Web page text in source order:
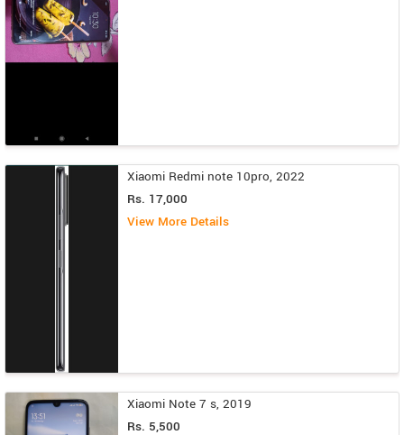
Xiaomi Redmi note 10pro, 2022
Rs. 17,000
View More Details
Xiaomi Note 7 s, 2019
Rs. 5,500